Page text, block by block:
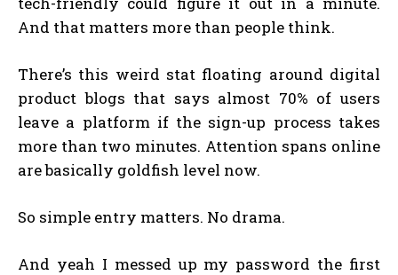
And that matters more than people think.
There’s this weird stat floating around digital
product blogs that says almost 70% of users
leave a platform if the sign-up process takes
more than two minutes. Attention spans online
are basically goldfish level now.
So simple entry matters. No drama.
And yeah I messed up my password the first